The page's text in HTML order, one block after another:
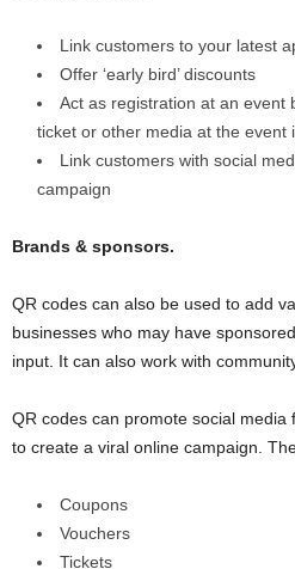
Link customers to your latest
Offer ‘early bird’ discounts
Act as registration at an event
ticket or other media at the event
Link customers with social
campaign
Brands & sponsors.
QR codes can also be used to add
businesses who may have
input. It can also work with
QR codes can promote social media
to create a viral online campaign.
Coupons
Vouchers
Tickets